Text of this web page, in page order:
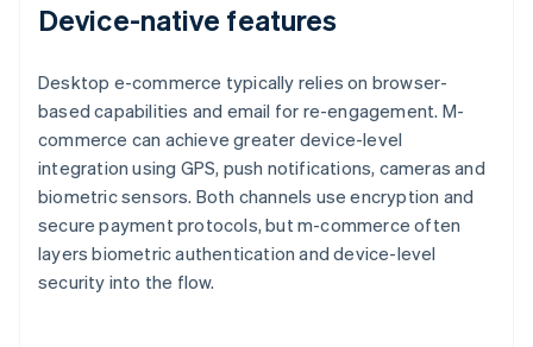
Device-native features
Desktop e-commerce typically relies on browser-
based capabilities and email for re-engagement. M-
commerce can achieve greater device-level
integration using GPS, push notifications, cameras and
biometric sensors. Both channels use encryption and
secure payment protocols, but m-commerce often
layers biometric authentication and device-level
security into the flow.